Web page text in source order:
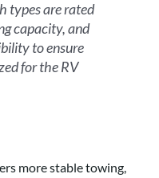
types are rated
capacity, and
to ensure
for the RV
more stable towing,